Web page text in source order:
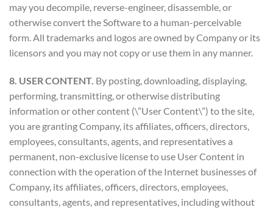
may you decompile, reverse-engineer, disassemble, or
otherwise convert the Software to a human-perceivable
form. All trademarks and logos are owned by Company or its
licensors and you may not copy or use them in any manner.
8. USER CONTENT. By posting, downloading, displaying,
performing, transmitting, or otherwise distributing
information or other content (\”User Content\”) to the site,
you are granting Company, its affiliates, officers, directors,
employees, consultants, agents, and representatives a
permanent, non-exclusive license to use User Content in
connection with the operation of the Internet businesses of
Company, its affiliates, officers, directors, employees,
consultants, agents, and representatives, including without